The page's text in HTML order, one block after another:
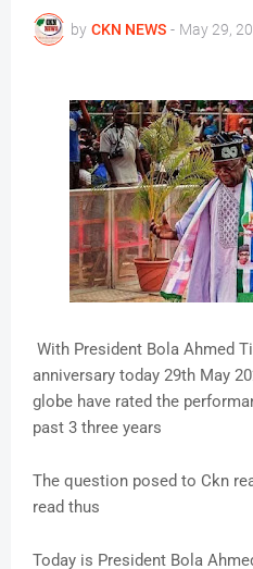
by CKN NEWS - May 29,
With President Bola Ahmed
anniversary today 29th May
globe have rated the
past 3 three years
The question posed to Ckn
read thus
Today is President Bola